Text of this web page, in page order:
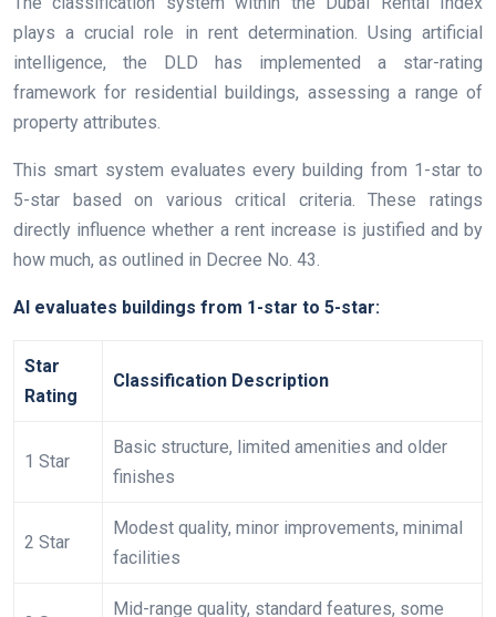
plays a crucial role in rent determination. Using artificial
intelligence, the DLD has implemented a star-rating
framework for residential buildings, assessing a range of
property attributes.
This smart system evaluates every building from 1-star to
5-star based on various critical criteria. These ratings
directly influence whether a rent increase is justified and by
how much, as outlined in Decree No. 43.
AI evaluates buildings from 1-star to 5-star:
Star
Rating
Classification Description
1 Star
Basic structure, limited amenities and older
finishes
2 Star
Modest quality, minor improvements, minimal
facilities
Mid-range quality, standard features, some